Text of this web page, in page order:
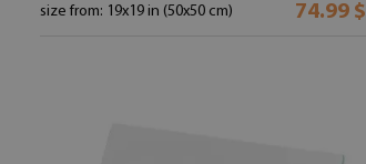
size from: 19x19 in (50x50 cm) 74.99 $